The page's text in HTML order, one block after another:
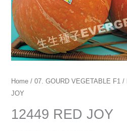
Home /07. GOURD VEGETABLE F1 /
JOY
12449 RED JOY